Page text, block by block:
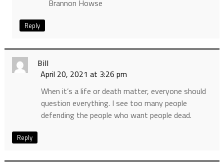
Brannon Howse
Reply
Bill
April 20, 2021 at 3:26 pm
When it’s a life or death matter, everyone should
question everything. I see too many people
defending the people who want people dead.
Reply